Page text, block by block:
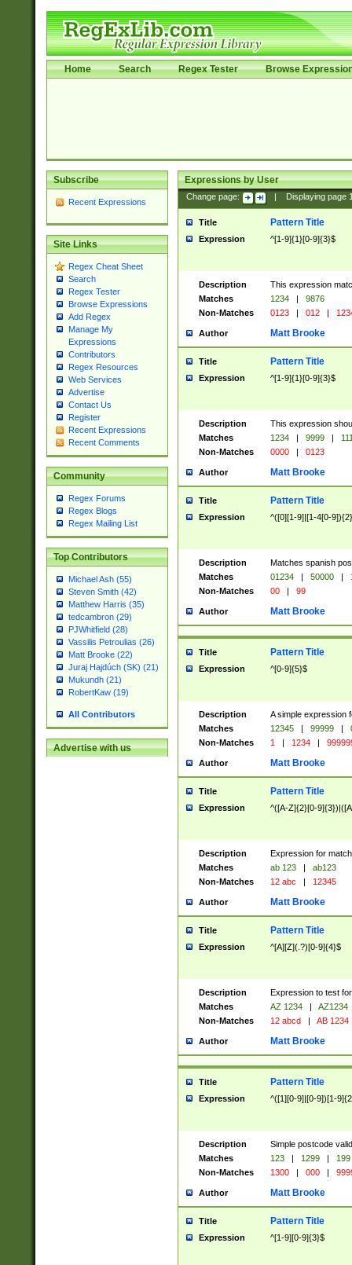
Home Search Regex Tester Browse
Subscribe
Recent Expressions
Site Links
Regex Cheat Sheet
Search
Regex Tester
Browse Expressions
Add Regex
Manage My
Expressions
Contributors
Regex Resources
Web Services
Advertise
Contact Us
Register
Recent Expressions
Recent Comments
Community
Regex Forums
Regex Blogs
Regex Mailing List
Top Contributors
Michael Ash (55)
Steven Smith (42)
Matthew Harris (35)
tedcambron (29)
PJWhitfield (28)
Vassilis Petroulias (26)
Matt Brooke (22)
Juraj Hajdúch (SK) (21)
Mukundh (21)
RobertKaw (19)
All Contributors
Advertise with us
Expressions by User
Change page: Displaying page
Title Pattern Title
Expression ^[1-9]{1}[0-9]{3}$
Description
This expression
Matches
1234 |
9876
Non-Matches
0123 | 012 |
Author Matt Brooke
Title Pattern Title
Expression ^[1-9]{1}[0-9]{3}$
Description
This expression
Matches
1234 | 9999 |
Non-Matches
0000 | 0123
Author Matt Brooke
Title Pattern Title
Expression ^([0][1-9]|[1-4[0-
Description
Matches spanish
Matches
01234 | 50000 |
Non-Matches
00 | 99
Author Matt Brooke
Title Pattern Title
Expression ^[0-9]{5}$
Description
A simple expression
Matches
12345 | 99999 |
Non-Matches
1 | 1234 |
Author Matt Brooke
Title Pattern Title
Expression ^([A-Z]{2}[0-
Description
Expression for
Matches
ab 123 |
ab123
Non-Matches
12 abc | 12345
Author Matt Brooke
Title Pattern Title
Expression ^[A][Z](.?)[0-9]{4}$
Description
Expression to test
Matches
AZ 1234 |
AZ1234
Non-Matches
12 abcd | AB 1234
Author Matt Brooke
Title Pattern Title
Expression ^([1][0-9]|[0-9])[1-
Description
Simple postcode
Matches
123 | 1299 |
199
Non-Matches
1300 | 000 |
Author Matt Brooke
Title Pattern Title
Expression ^[1-9][0-9]{3}$